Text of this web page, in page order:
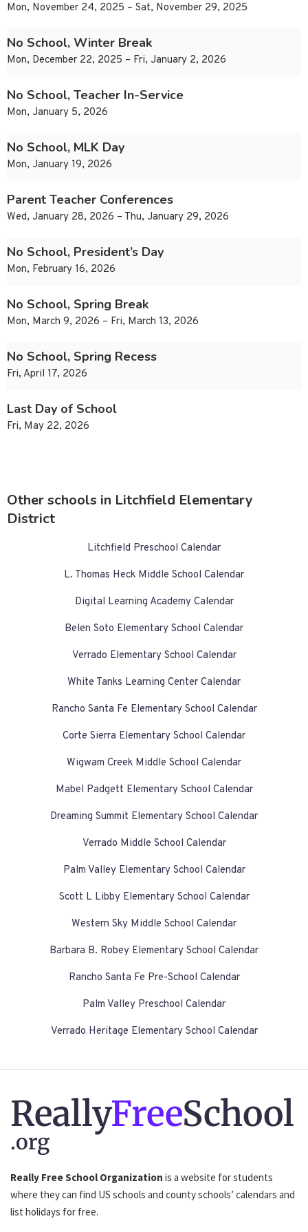
Mon, November 24, 2025 – Sat, November 29, 2025
No School, Winter Break
Mon, December 22, 2025 – Fri, January 2, 2026
No School, Teacher In-Service
Mon, January 5, 2026
No School, MLK Day
Mon, January 19, 2026
Parent Teacher Conferences
Wed, January 28, 2026 – Thu, January 29, 2026
No School, President’s Day
Mon, February 16, 2026
No School, Spring Break
Mon, March 9, 2026 – Fri, March 13, 2026
No School, Spring Recess
Fri, April 17, 2026
Last Day of School
Fri, May 22, 2026
Other schools in Litchfield Elementary
District
Litchfield Preschool Calendar
L. Thomas Heck Middle School Calendar
Digital Learning Academy Calendar
Belen Soto Elementary School Calendar
Verrado Elementary School Calendar
White Tanks Learning Center Calendar
Rancho Santa Fe Elementary School Calendar
Corte Sierra Elementary School Calendar
Wigwam Creek Middle School Calendar
Mabel Padgett Elementary School Calendar
Dreaming Summit Elementary School Calendar
Verrado Middle School Calendar
Palm Valley Elementary School Calendar
Scott L Libby Elementary School Calendar
Western Sky Middle School Calendar
Barbara B. Robey Elementary School Calendar
Rancho Santa Fe Pre-School Calendar
Palm Valley Preschool Calendar
Verrado Heritage Elementary School Calendar
ReallyFreeSchool
.org
Really Free School Organization is a website for students
where they can find US schools and county schools’ calendars and
list holidays for free.